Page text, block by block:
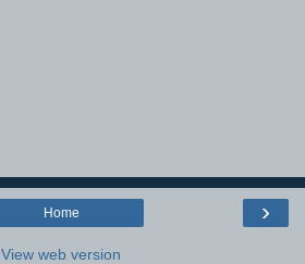
›
Home
View web version